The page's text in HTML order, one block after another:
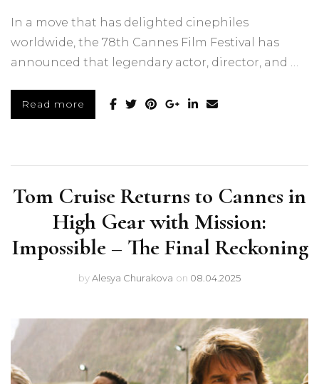
In a move that has delighted cinephiles
worldwide, the 78th Cannes Film Festival has
announced that legendary actor, director, and …
Read more
Tom Cruise Returns to Cannes in
High Gear with Mission:
Impossible – The Final Reckoning
byAlesya Churakova on 08.04.2025